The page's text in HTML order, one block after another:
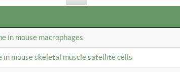
in mouse macrophages
mouse skeletal muscle satellite cells